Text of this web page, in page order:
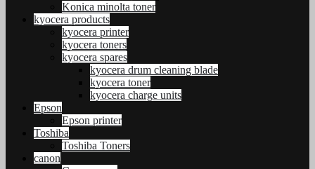
Konica minolta toner
kyocera products
kyocera printer
kyocera toners
kyocera spares
kyocera drum cleaning blade
kyocera toner
kyocera charge units
Epson
Epson printer
Toshiba
Toshiba Toners
canon